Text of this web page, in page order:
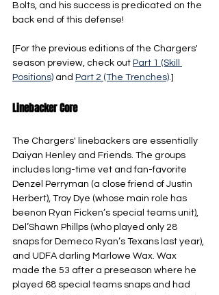
Bolts, and his success is predicated on the
back end of this defense!
[For the previous editions of the Chargers'
season preview, check out Part 1 (Skill
Positions) and Part 2 (The Trenches).]
Linebacker Core
The Chargers' linebackers are essentially
Daiyan Henley and Friends. The groups
includes long-time vet and fan-favorite
Denzel Perryman (a close friend of Justin
Herbert), Troy Dye (whose main role has
beenon Ryan Ficken’s special teams unit),
Del’Shawn Phillps (who played only 28
snaps for Demeco Ryan’s Texans last year),
and UDFA darling Marlowe Wax. Wax
made the 53 after a preseason where he
played 68 special teams snaps and had